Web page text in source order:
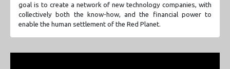
goal is to create a network of new technology companies, with
collectively both the know-how, and the financial power to
enable the human settlement of the Red Planet.